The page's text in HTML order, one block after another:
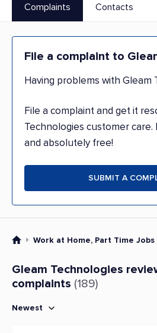
Complaints Contacts
File a complaint to
Having problems with Gleam
File a complaint and get it
Technologies customer care.
and absolutely free!
SUBMIT A
Work at Home, Part Time Jobs
Gleam Technologies
complaints (189)
Newest